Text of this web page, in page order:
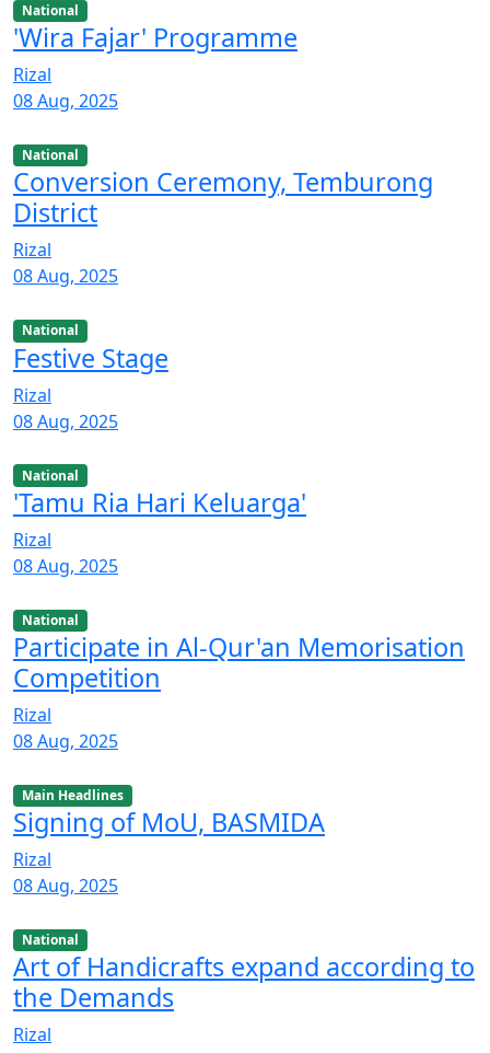
National
'Wira Fajar' Programme
Rizal
08 Aug, 2025
National
Conversion Ceremony, Temburong
District
Rizal
08 Aug, 2025
National
Festive Stage
Rizal
08 Aug, 2025
National
'Tamu Ria Hari Keluarga'
Rizal
08 Aug, 2025
National
Participate in Al-Qur'an Memorisation
Competition
Rizal
08 Aug, 2025
Main Headlines
Signing of MoU, BASMIDA
Rizal
08 Aug, 2025
National
Art of Handicrafts expand according to
the Demands
Rizal